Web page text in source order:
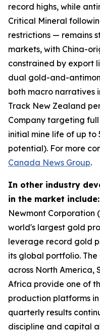
record highs, while
Critical Mineral
restrictions — remains
markets, with China-
constrained by export
dual gold-and-
both macro narratives
Track New Zealand
Company targeting
initial mine life of up to
potential). For more
Canada News Group.
In other industry
in the market include:
Newmont Corporation
world's largest gold
leverage record gold
its global portfolio.
across North America,
Africa provide one of
production platforms
quarterly results
discipline and capital